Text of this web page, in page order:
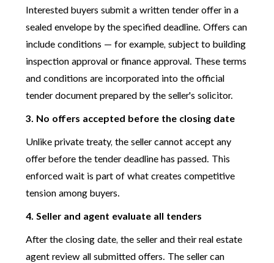
Interested buyers submit a written tender offer in a
sealed envelope by the specified deadline. Offers can
include conditions — for example, subject to building
inspection approval or finance approval. These terms
and conditions are incorporated into the official
tender document prepared by the seller's solicitor.
3. No offers accepted before the closing date
Unlike private treaty, the seller cannot accept any
offer before the tender deadline has passed. This
enforced wait is part of what creates competitive
tension among buyers.
4. Seller and agent evaluate all tenders
After the closing date, the seller and their real estate
agent review all submitted offers. The seller can